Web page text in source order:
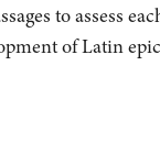
to assess
of Latin